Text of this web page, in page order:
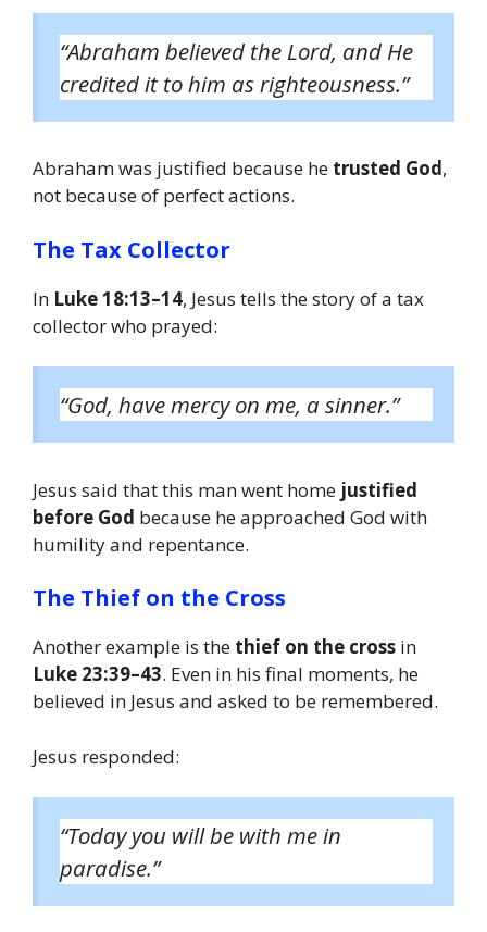
“Abraham believed the Lord, and He
credited it to him as righteousness.”
Abraham was justified because he trusted God,
not because of perfect actions.
The Tax Collector
In Luke 18:13–14, Jesus tells the story of a tax
collector who prayed:
“God, have mercy on me, a sinner.”
Jesus said that this man went home justified
before God because he approached God with
humility and repentance.
The Thief on the Cross
Another example is the thief on the cross in
Luke 23:39–43. Even in his final moments, he
believed in Jesus and asked to be remembered.
Jesus responded:
“Today you will be with me in
paradise.”